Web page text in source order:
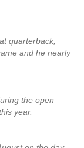
quarterback,
and he nearly
the open
year.